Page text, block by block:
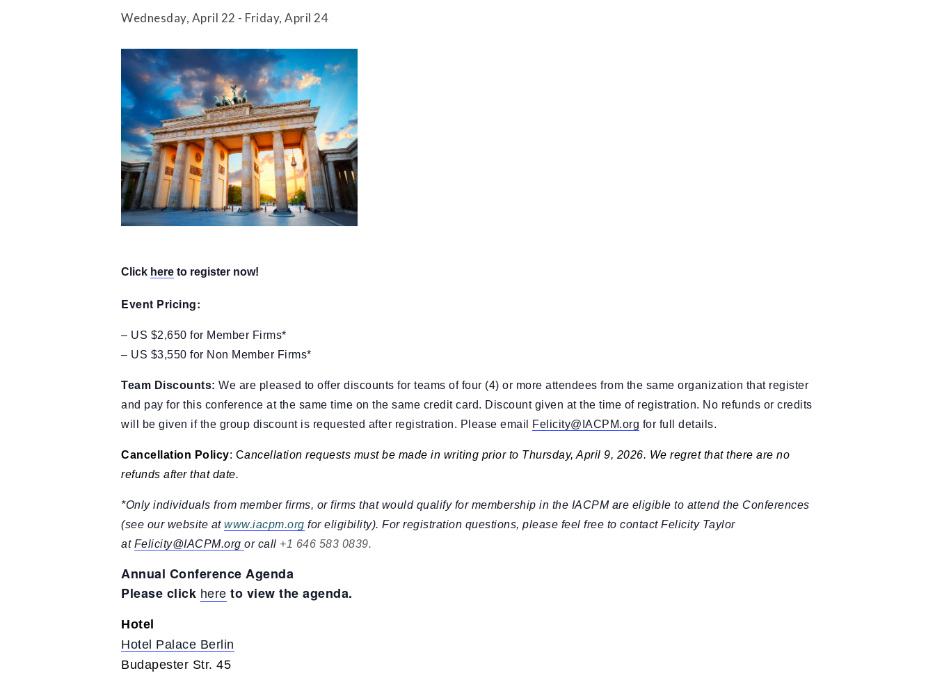
Guidelines
Wednesday, April 22 - Friday, April 24
​Click here to register now!
Event Pricing:
– US $2,650 for Member Firms*
– US $3,550 for Non Member Firms*
Team Discounts: We are pleased to offer discounts for teams of four (4) or more attendees from the same organization that register
and pay for this conference at the same time on the same credit card. Discount given at the time of registration. No refunds or credits
will be given if the group discount is requested after registration. Please email
Felicity@IACPM.org for full details.
Cancellation Policy: Cancellation requests must be made in writing prior to Thursday, April 9, 2026. We regret that there are no
refunds after that date.
*Only individuals from member firms, or firms that would qualify for membership in the IACPM are eligible to attend the Conferences
(see our website at www.iacpm.org for eligibility). For registration questions, please feel free to contact Felicity Taylor
at Felicity@IACPM.org or call +1 646 583 0839.
Annual Conference Agenda
Please click here to view the agenda.
Hotel
Hotel Palace Berlin
Budapester Str. 45